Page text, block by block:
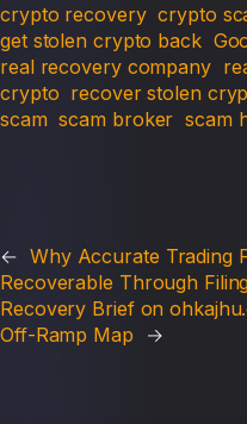
crypto recovery crypto
get stolen crypto back
real recovery company
crypto recover stolen
scam scam broker scam
← Why Accurate Trading
Recoverable Through
Recovery Brief on
Off-Ramp Map
→